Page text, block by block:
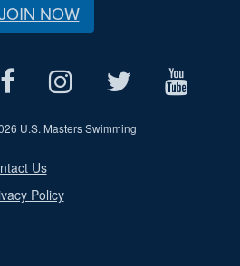
NOW
U.S. Masters Swimming
Us
Policy